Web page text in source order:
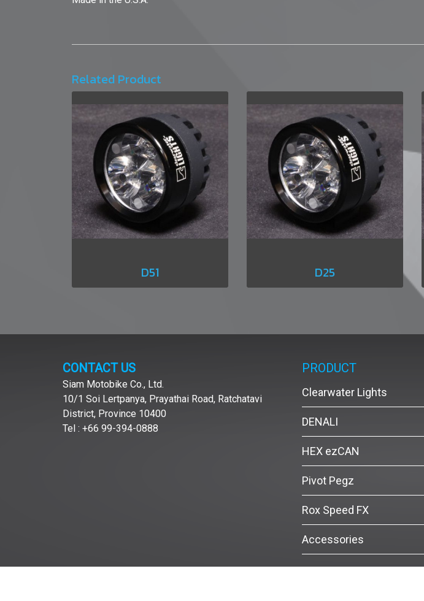
Related Product
D51 D25
CONTACT US
Siam Motobike Co., Ltd.
10/1 Soi Lertpanya, Prayathai Road, Ratchatavi
District, Province 10400
Tel : +66 99-394-0888
PRODUCT
Clearwater Lights
DENALI
HEX ezCAN
Pivot Pegz
Rox Speed FX
Accessories